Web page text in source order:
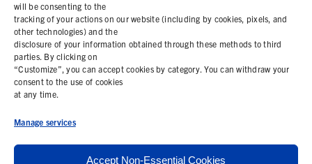
will be consenting to the
tracking of your actions on our website (including by cookies, pixels, and
other technologies) and the
disclosure of your information obtained through these methods to third
parties. By clicking on
“Customize”, you can accept cookies by category. You can withdraw your
consent to the use of cookies
at any time.
Manage services
Accept Non-Essential Cookies
Contact Us
+1 (978) 425 6500
info@bemisworldwide.com